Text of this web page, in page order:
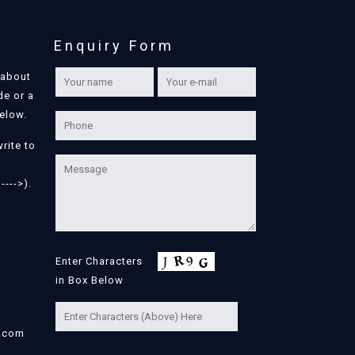
or a
to
>).
Enquiry Form
Enter Characters
in Box Below